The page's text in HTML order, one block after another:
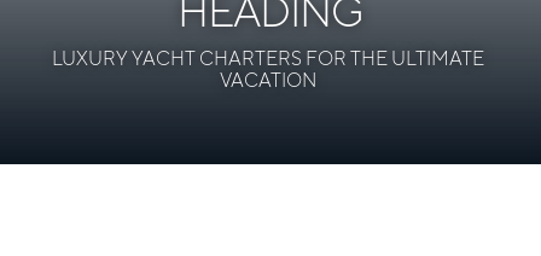
HEADING
LUXURY YACHT CHARTERS FOR THE ULTIMATE
VACATION